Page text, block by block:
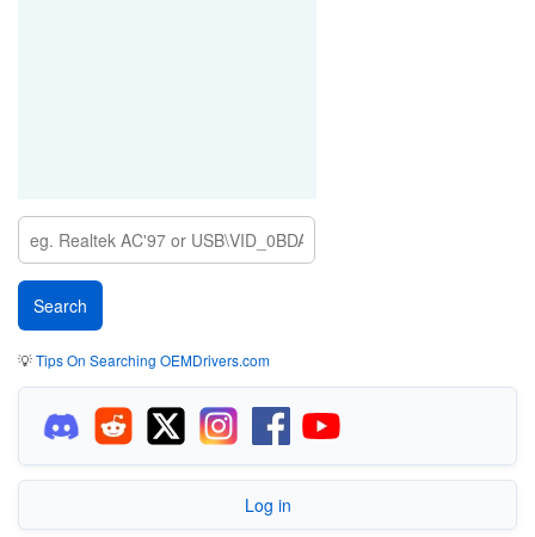
💡Tips On Searching OEMDrivers.com
Log in